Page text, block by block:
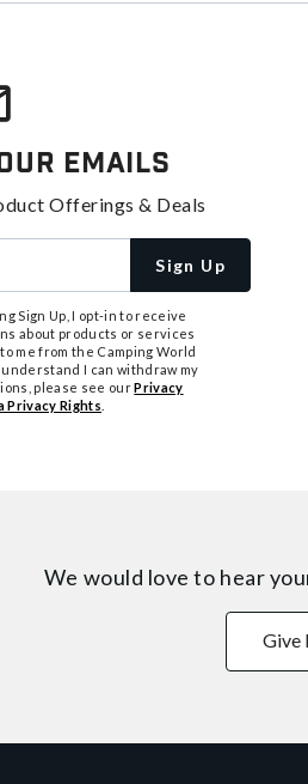
Emails
Offerings & Deals
Sign Up
Sign Up, I opt-in to receive
about products or services
me from the Camping World
I understand I can withdraw my
please see ourPrivacy
Privacy Rights
We would love to hear
Give